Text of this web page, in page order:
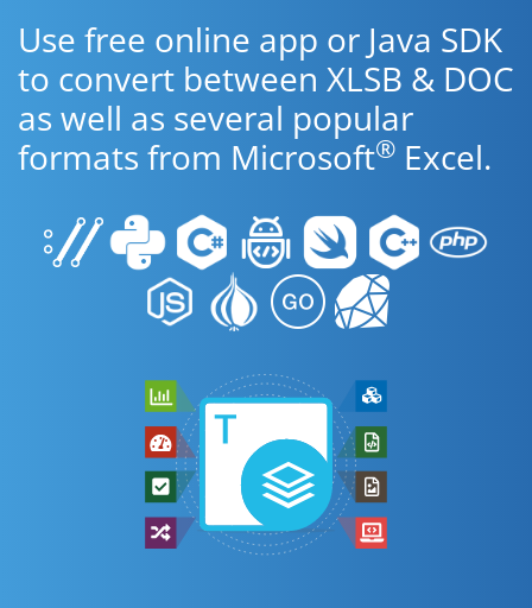
Use free online app or Java SDK
to convert between XLSB & DOC
as well as several popular
formats from Microsoft® Excel.